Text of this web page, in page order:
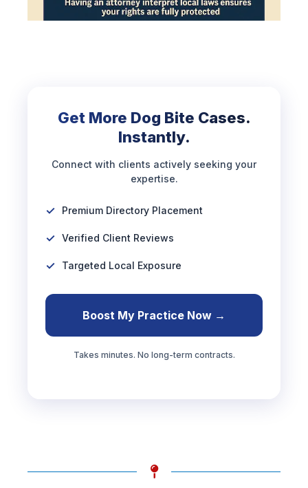
Get More Dog Bite Cases.
Instantly.
Connect with clients actively seeking your
expertise.
Premium Directory Placement
Verified Client Reviews
Targeted Local Exposure
Boost My Practice Now →
Takes minutes. No long-term contracts.